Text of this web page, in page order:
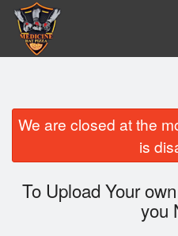
Order Online
We are closed at the
is
To Upload Your
you